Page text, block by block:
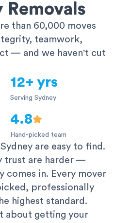
Removals
than 60,000 moves
teamwork,
— and we haven't cut
12+ yrs
Serving Sydney
4.8
Hand-picked team
are easy to find.
trust are harder —
comes in. Every mover
professionally
highest standard.
about getting your